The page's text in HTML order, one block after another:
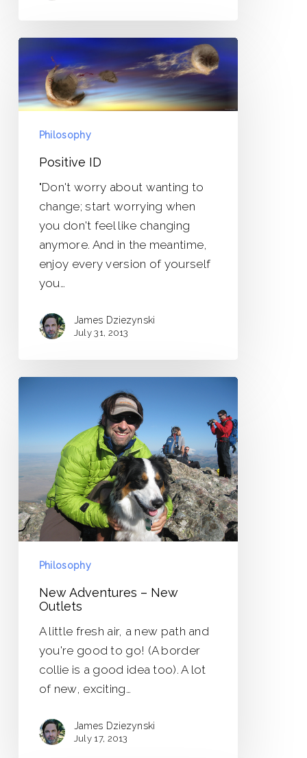
ID
Philosophy
Positive ID
"Don't worry about wanting to
change; start worrying when
you don't feel like changing
anymore. And in the meantime,
enjoy every version of yourself
you…
James Dziezynski
July 31, 2013
Outlets
Philosophy
New Adventures – New
Outlets
A little fresh air, a new path and
you're good to go! (A border
collie is a good idea too). A lot
of new, exciting…
James Dziezynski
July 17, 2013